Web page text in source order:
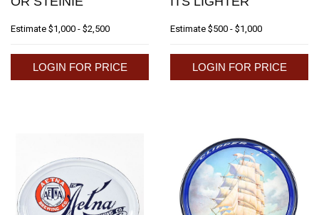
Estimate $1,000 - $2,500
LOGIN FOR PRICE
Estimate $500 - $1,000
LOGIN FOR PRICE